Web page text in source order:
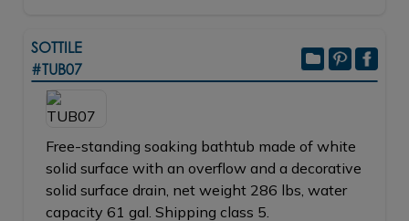
SOTTILE
#TUB07
Free-standing soaking bathtub made of white
solid surface with an overflow and a decorative
solid surface drain, net weight 286 lbs, water
capacity 61 gal. Shipping class 5.